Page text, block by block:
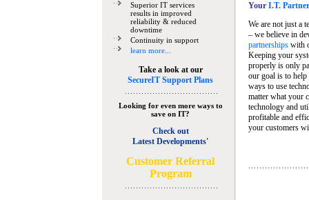
Superior IT services
results in improved
reliability & reduced
downtime
Continuity in support
learn more...
Take a look at our
SecureIT Support Plans
Looking for even more ways to
save on IT?
Check out
Latest Developments'
Customer Referral
Program
Your I.T.
We are not just a
– we believe in
partnershipswith
Keeping your
properly is only
our goal is to
ways to use
matter what your
technology and
profitable and
your customers